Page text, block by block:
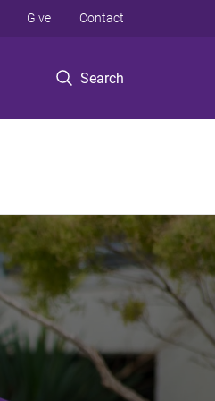
Search
Give Contact